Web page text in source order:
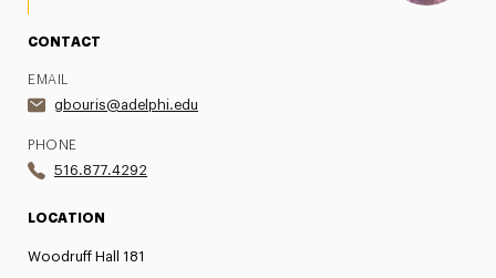
Social Media
Advisory Board
CONTACT
EMAIL
gbouris@adelphi.edu
PHONE
516.877.4292
LOCATION
Woodruff Hall 181